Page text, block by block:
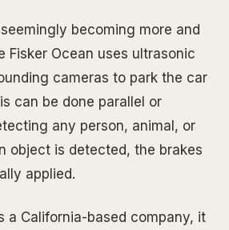
becoming more and
Fisker Ocean uses ultrasonic
cameras to park the car
can be done parallel or
any person, animal, or
object is detected, the brakes
applied.
a California-based company, it